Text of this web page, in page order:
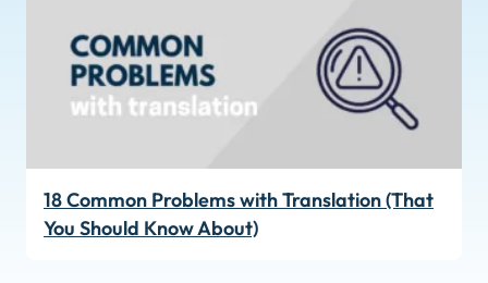
18 Common Problems with Translation (That
You Should Know About)